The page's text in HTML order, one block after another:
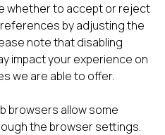
whether to accept or reject
by adjusting the
note that disabling
impact your experience on
we are able to offer.
browsers allow some
the browser settings.